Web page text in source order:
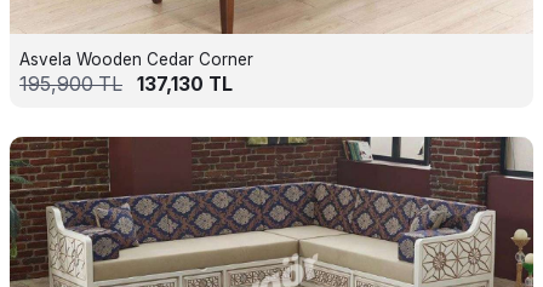
Asvela Wooden Cedar Corner
195,900TL 137,130 TL